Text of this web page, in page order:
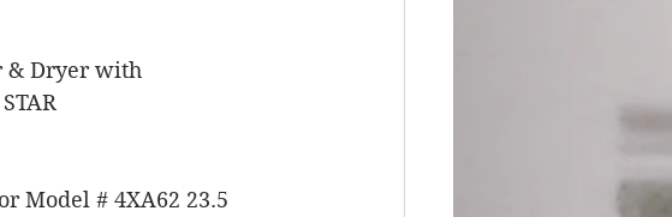
& Dryer with
Model # 4XA62 23.5